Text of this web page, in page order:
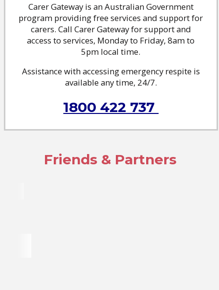
Carer Gateway is an Australian Government
program providing free services and support for
carers. Call Carer Gateway for support and
access to services, Monday to Friday, 8am to
5pm local time.
Assistance with accessing emergency respite is
available any time, 24/7.
1800 422 737
Friends & Partners